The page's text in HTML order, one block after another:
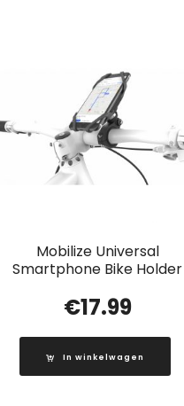
Mobilize Universal
Smartphone Bike Holder
€17.99
In winkelwagen